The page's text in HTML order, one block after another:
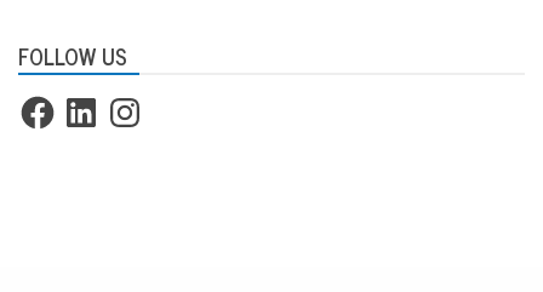
FOLLOW US
FacebookLinkedInInstagram